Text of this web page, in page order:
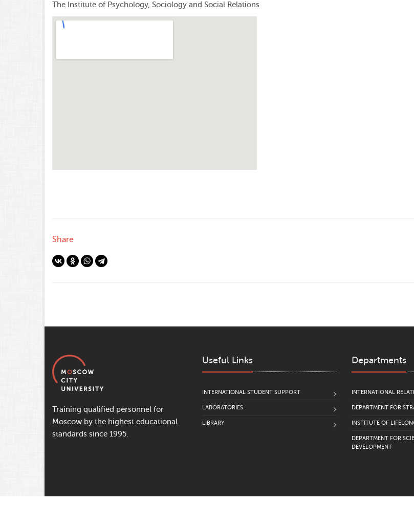
The Institute of Psychology, Sociology and Social Relations
Share
Training qualified personnel for
Moscow by the highest educational
standards since 1995.
Useful Links
INTERNATIONAL STUDENT SUPPORT
LABORATORIES
LIBRARY
Departments
INTERNATIONAL
DEPARTMENT FOR
INSTITUTE OF
DEPARTMENT FOR
DEVELOPMENT